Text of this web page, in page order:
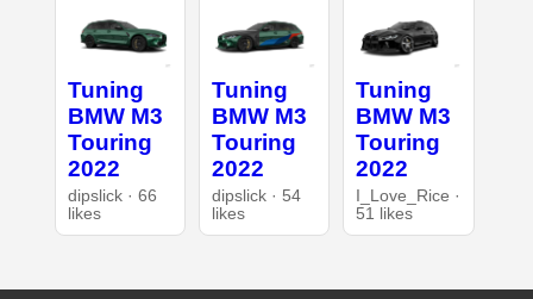
Tuning
BMW M3
Touring
2022
dipslick · 66
likes
Tuning
BMW M3
Touring
2022
dipslick · 54
likes
Tuning
BMW M3
Touring
2022
I_Love_Rice ·
51 likes